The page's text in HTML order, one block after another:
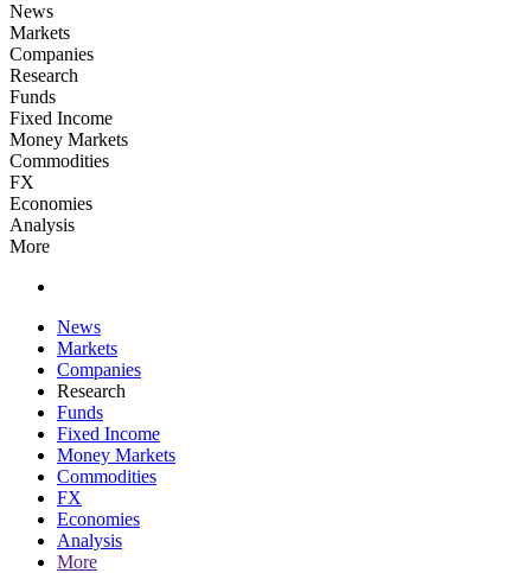
News
Markets
Companies
Research
Funds
Fixed Income
Money Markets
Commodities
FX
Economies
Analysis
More
News
Markets
Companies
Research
Funds
Fixed Income
Money Markets
Commodities
FX
Economies
Analysis
More